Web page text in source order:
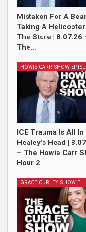
Mistaken For A
Taking A Helicopter
The Store | 8.07.26
The…
HOWIE CARR SHOW EPISODES
ICE Trauma Is All In
Healey’s Head |
– The Howie Carr
Hour 2